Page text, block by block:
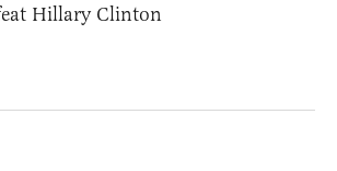
Hillary Clinton